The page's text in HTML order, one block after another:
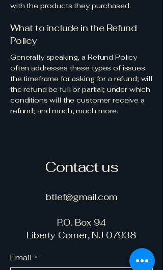
with the products they purchased.
What to include in the Refund
Policy
Generally speaking, a Refund Policy
often addresses these types of issues:
the timeframe for asking for a refund; will
the refund be full or partial; under which
conditions will the customer receive a
refund; and much, much more.
Contact us
btlef@gmail.com
P.O. Box 94
Liberty Corner, NJ 07938
Email *